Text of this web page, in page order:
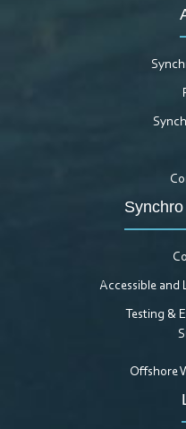
Accessible and
Testing &
Offshore